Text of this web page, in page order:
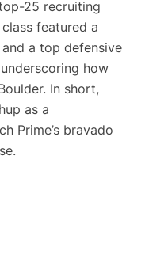
25 recruiting
featured a
a top defensive
how
In short,
as a
Prime’s bravado